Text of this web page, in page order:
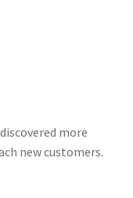
more
new customers.